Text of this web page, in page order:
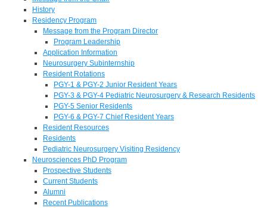
History
Residency Program
Message from the Program Director
Program Leadership
Application Information
Neurosurgery Subinternship
Resident Rotations
PGY-1 & PGY-2 Junior Resident Years
PGY-3 & PGY-4 Pediatric Neurosurgery & Research Residents
PGY-5 Senior Residents
PGY-6 & PGY-7 Chief Resident Years
Resident Resources
Residents
Pediatric Neurosurgery Visiting Residency
Neurosciences PhD Program
Prospective Students
Current Students
Alumni
Recent Publications